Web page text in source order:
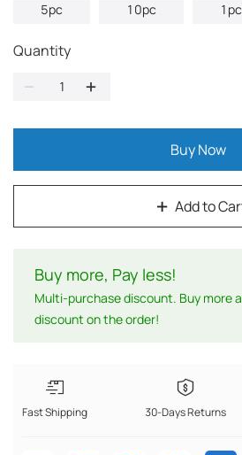
5pc 10pc 1pc
Quantity
Add to
Buy Now
Buy more, Pay less!
Multi-purchase discount. Buy more
discount on the order!
Fast Shipping 30-Days Returns